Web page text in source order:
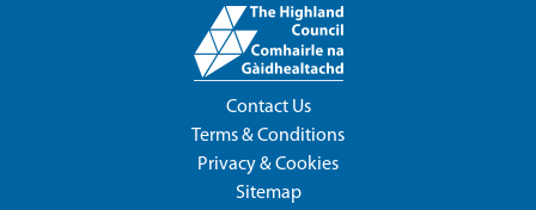
Contact Us
Terms & Conditions
Privacy & Cookies
Sitemap